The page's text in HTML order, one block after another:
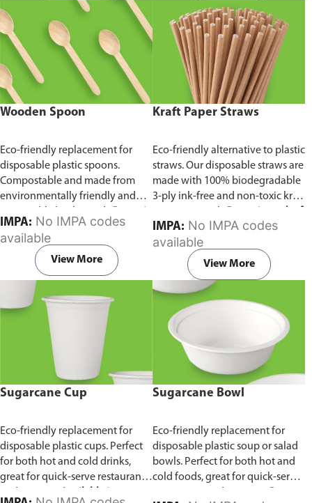
Wooden Spoon
Eco-friendly replacement for
disposable plastic spoons.
Compostable and made from
environmentally friendly and
pack of 100 pieces.
IMPA:
available
View More
Kraft Paper Straws
Eco-friendly alternative to plastic
straws. Our disposable straws are
made with 100% biodegradable
3-ply ink-free and non-toxic kraft
100 pieces.
IMPA:
available
View More
Sugarcane Cup
Eco-friendly replacement for
disposable plastic cups. Perfect
for both hot and cold drinks,
great for quick-serve restaurants
Sugarcane Bowl
Eco-friendly replacement for
disposable plastic soup or salad
bowls. Perfect for both hot and
cold foods, great for quick-serve